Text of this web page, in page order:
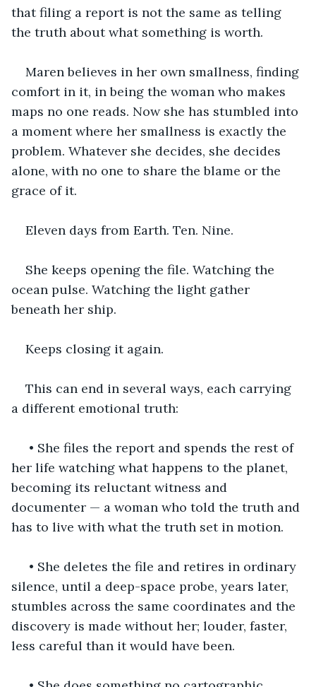
that filing a report is not the same as telling
the truth about what something is worth.
Maren believes in her own smallness, finding
comfort in it, in being the woman who makes
maps no one reads. Now she has stumbled into
a moment where her smallness is exactly the
problem. Whatever she decides, she decides
alone, with no one to share the blame or the
grace of it.
Eleven days from Earth. Ten. Nine.
She keeps opening the file. Watching the
ocean pulse. Watching the light gather
beneath her ship.
Keeps closing it again.
This can end in several ways, each carrying
a different emotional truth:
her life watching what happens to the planet,
becoming its reluctant witness and
documenter — a woman who told the truth and
has to live with what the truth set in motion.
silence, until a deep-space probe, years later,
stumbles across the same coordinates and the
discovery is made without her; louder, faster,
less careful than it would have been.